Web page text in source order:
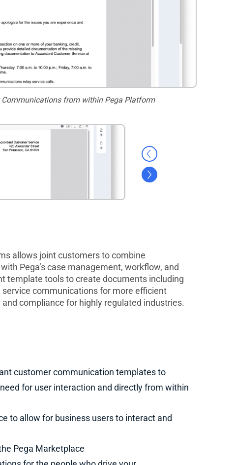
from within Pega Platform
allows joint customers to combine
Pega’s case management, workflow, and
template tools to create documents including
communications for more efficient
compliance for highly regulated industries.
customer communication templates to
for user interaction and directly from within
to allow for business users to interact and
Pega Marketplace